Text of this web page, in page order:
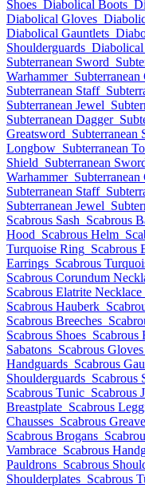
Shoes Diabolical Boots
Diabolical Gloves
Diabolical Gauntlets
Shoulderguards Diabolical
Subterranean Sword
Warhammer
Subterranean Staff
Subterranean Jewel
Subterranean Dagger
Greatsword Subterranean
Longbow Subterranean
Shield Subterranean
Warhammer
Subterranean Staff
Subterranean Jewel
Scabrous Sash Scabrous
Hood Scabrous Helm
Turquoise Ring Scabrous
Earrings Scabrous
Scabrous Corundum
Scabrous Elatrite Necklace
Scabrous Hauberk
Scabrous Breeches
Scabrous Shoes Scabrous
Sabatons Scabrous Gloves
Handguards Scabrous
Shoulderguards Scabrous
Scabrous Tunic Scabrous
Breastplate Scabrous
Chausses Scabrous
Scabrous Brogans
Vambrace Scabrous
Pauldrons Scabrous
Shoulderplates Scabrous